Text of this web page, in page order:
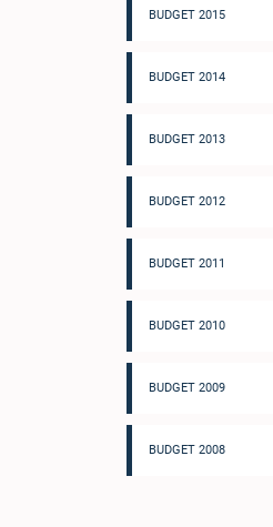
BUDGET 2015
BUDGET 2014
BUDGET 2013
BUDGET 2012
BUDGET 2011
BUDGET 2010
BUDGET 2009
BUDGET 2008